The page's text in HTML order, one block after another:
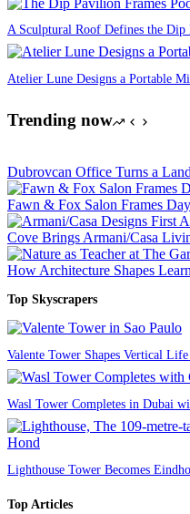
A Sculptural Roof Defines the Dip
Atelier Lune Designs a Portable
Trending now
Dubrovcan Office Turns a
Fawn & Fox Salon Frames
Cove Brings Armani/Casa
How Architecture Shapes
Top Skyscrapers
Valente Tower Shapes Vertical
Wasl Tower Completes in Dubai
Lighthouse Tower Becomes
Top Articles